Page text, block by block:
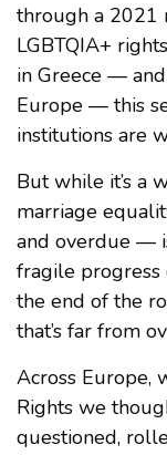
through a 2021
LGBTQIA+
in Greece —
Europe — this
institutions are
But while it’s a
marriage
and overdue —
fragile progress
the end of the
that’s far from
Across Europe,
Rights we
questioned,